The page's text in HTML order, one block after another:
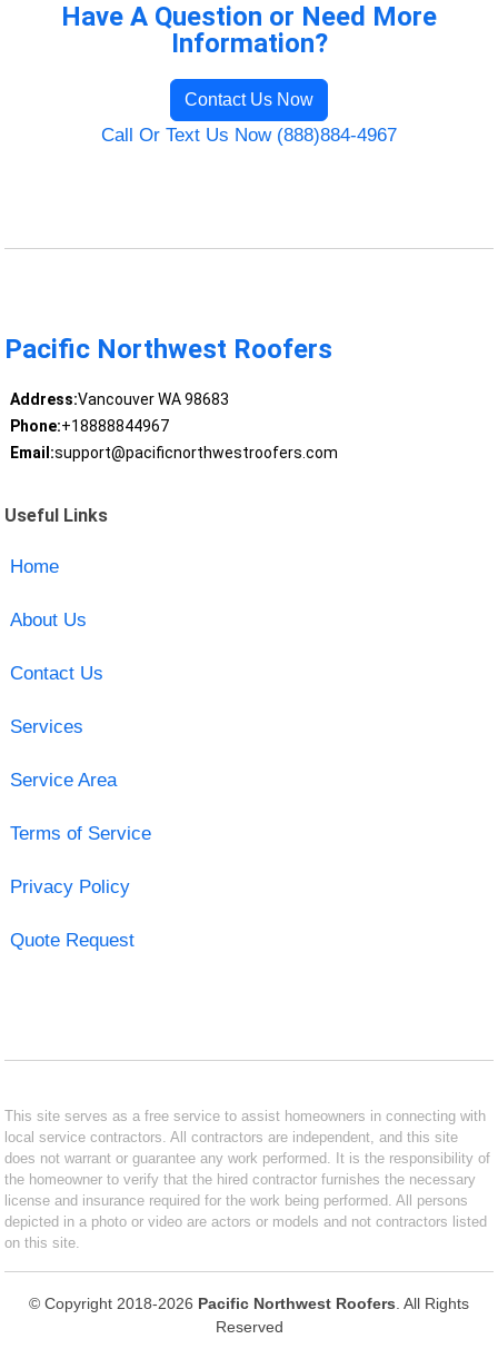
Have A Question or Need More
Information?
Contact Us Now
Call Or Text Us Now (888)884-4967
Pacific Northwest Roofers
Address:Vancouver WA 98683
Phone:+18888844967
Email:support@pacificnorthwestroofers.com
Useful Links
Home
About Us
Contact Us
Services
Service Area
Terms of Service
Privacy Policy
Quote Request
This site serves as a free service to assist homeowners in connecting with
local service contractors. All contractors are independent, and this site
does not warrant or guarantee any work performed. It is the responsibility of
the homeowner to verify that the hired contractor furnishes the necessary
license and insurance required for the work being performed. All persons
depicted in a photo or video are actors or models and not contractors listed
on this site.
© Copyright 2018-2026 Pacific Northwest Roofers . All Rights
Reserved